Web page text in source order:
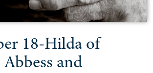
18-Hilda of
and